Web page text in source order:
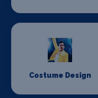
Costume Design